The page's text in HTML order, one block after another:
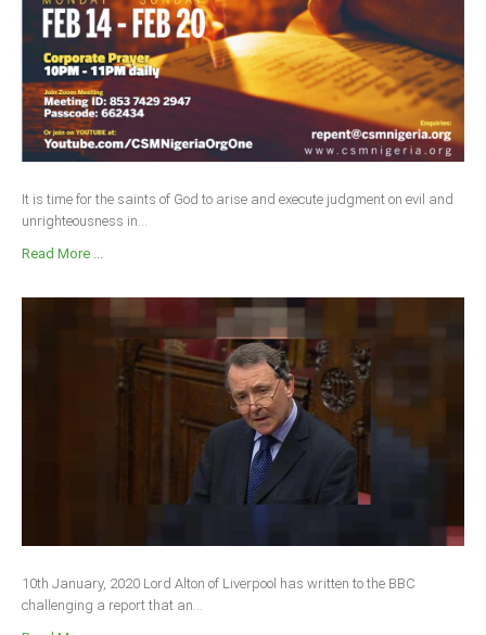
It is time for the saints of God to arise and execute judgment on evil and
unrighteousness in...
Read More ...
10th January, 2020 Lord Alton of Liverpool has written to the BBC
challenging a report that an...